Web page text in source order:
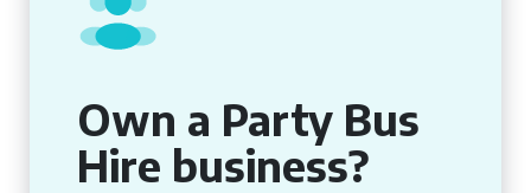
Own a Party Bus
Hire business?